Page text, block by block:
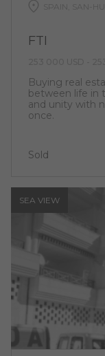
SPAIN, SAN-
FTI
Buying real
between life in
and unity with
once.
Sold
SEA ​​VIEW